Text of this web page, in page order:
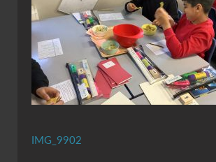
IMG_9902